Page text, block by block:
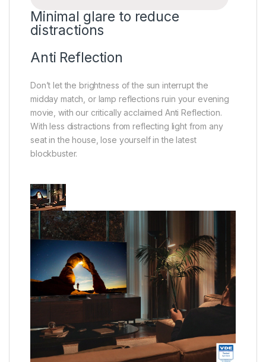
Minimal glare to reduce
distractions
Anti Reflection
Don’t let the brightness of the sun interrupt the
midday match, or lamp reflections ruin your evening
movie, with our critically acclaimed Anti Reflection.
With less distractions from reflecting light from any
seat in the house, lose yourself in the latest
blockbuster.